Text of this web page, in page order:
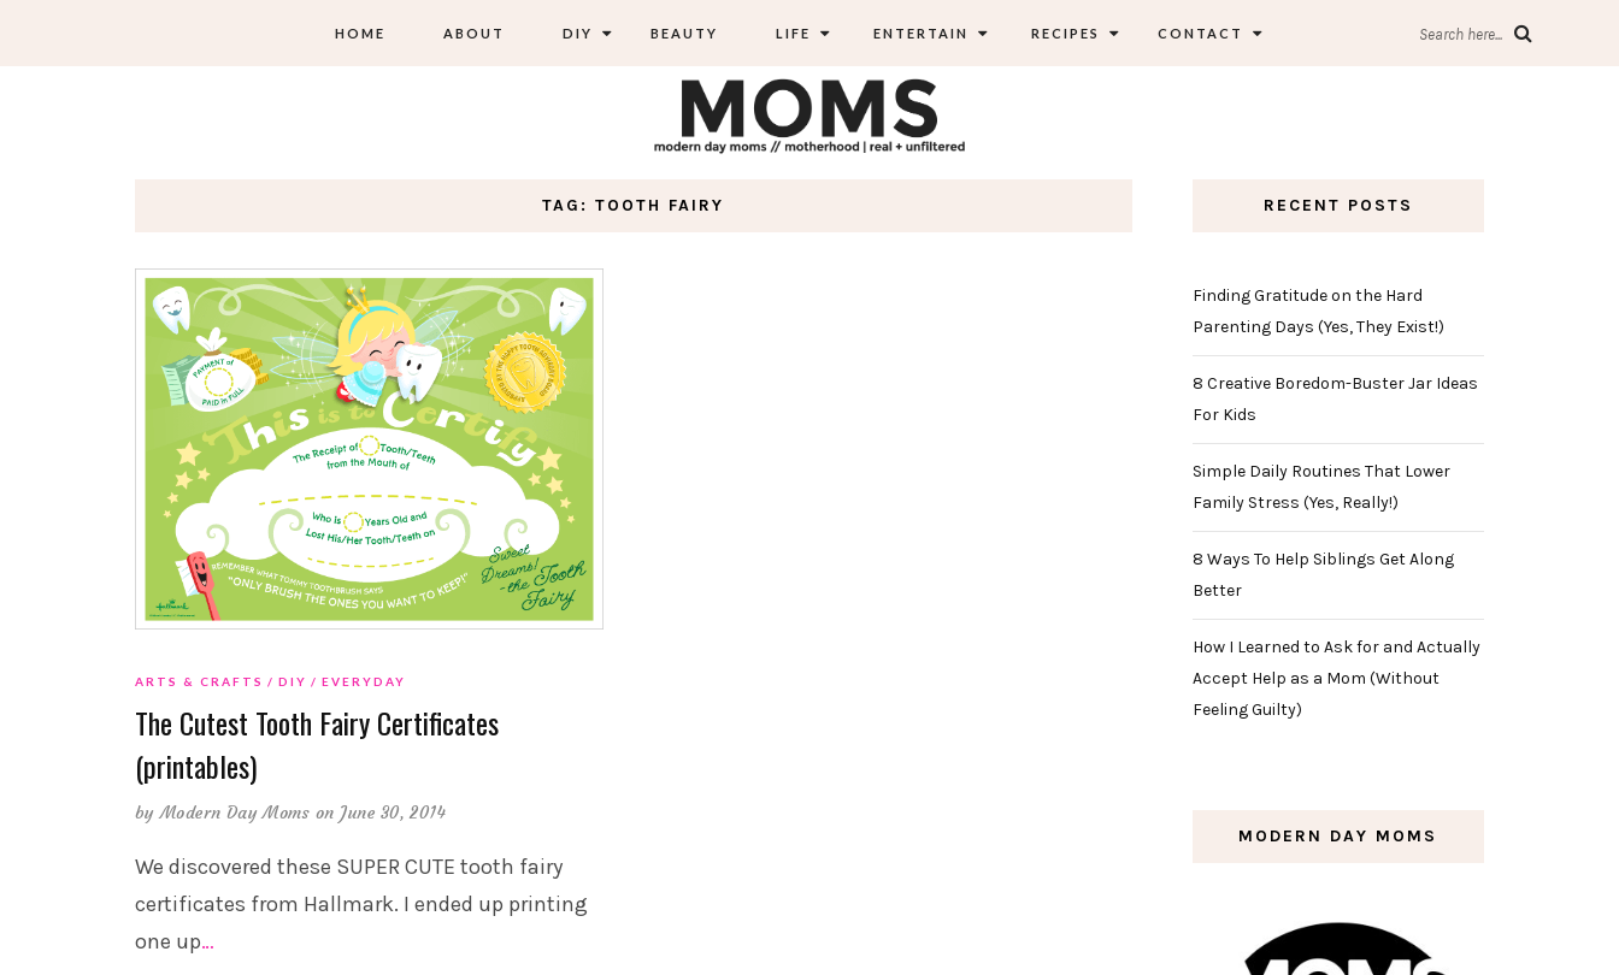
HOME ABOUT DIY BEAUTY LIFE ENTERTAIN RECIPES CONTACT Search here...
TAG: TOOTH FAIRY
ARTS & CRAFTS DIY EVERYDAY
The Cutest Tooth Fairy Certificates
(printables)
byModern Day Moms on June 30, 2014
We discovered these SUPER CUTE tooth fairy
certificates from Hallmark. I ended up printing
one up…
RECENT POSTS
Finding Gratitude on the Hard
Parenting Days (Yes, They Exist!)
8 Creative Boredom-Buster Jar Ideas
For Kids
Simple Daily Routines That Lower
Family Stress (Yes, Really!)
8 Ways To Help Siblings Get Along
Better
How I Learned to Ask for and Actually
Accept Help as a Mom (Without
Feeling Guilty)
MODERN DAY MOMS